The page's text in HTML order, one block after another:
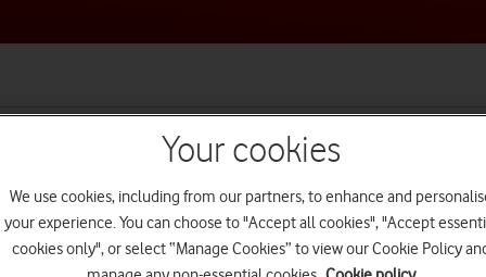
Main terms
Your cookies
We use cookies, including from our partners, to enhance and
your experience. You can choose to "Accept all cookies", "Accept
cookies only", or select “Manage Cookies” to view our Cookie Policy